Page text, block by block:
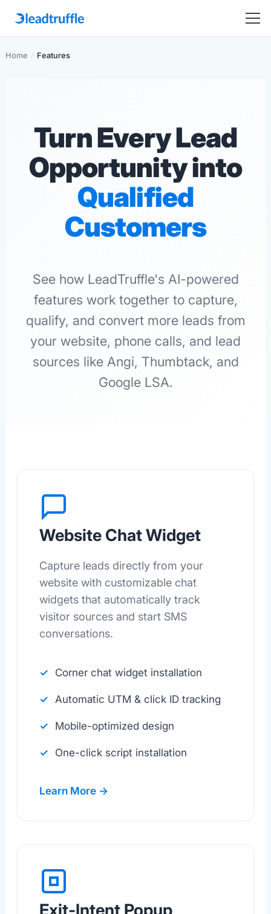
Home / Features
Turn Every Lead
Opportunity into
Qualified
Customers
See how LeadTruffle's AI-powered
features work together to capture,
qualify, and convert more leads from
your website, phone calls, and lead
sources like Angi, Thumbtack, and
Google LSA.
Website Chat Widget
Capture leads directly from your
website with customizable chat
widgets that automatically track
visitor sources and start SMS
conversations.
Corner chat widget installation
Automatic UTM & click ID tracking
Mobile-optimized design
One-click script installation
Learn More →
Exit-Intent Popup